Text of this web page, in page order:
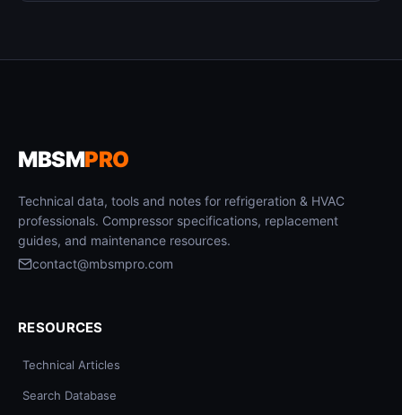
MBSMPRO
Technical data, tools and notes for refrigeration & HVAC
professionals. Compressor specifications, replacement
guides, and maintenance resources.
contact@mbsmpro.com
RESOURCES
Technical Articles
Search Database